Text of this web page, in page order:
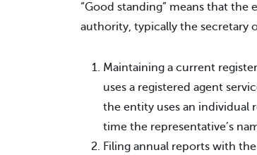
“Good standing” means that the
authority, typically the secretary
Maintaining a current
uses a registered agent
the entity uses an individual
time the representative’s
Filing annual reports with